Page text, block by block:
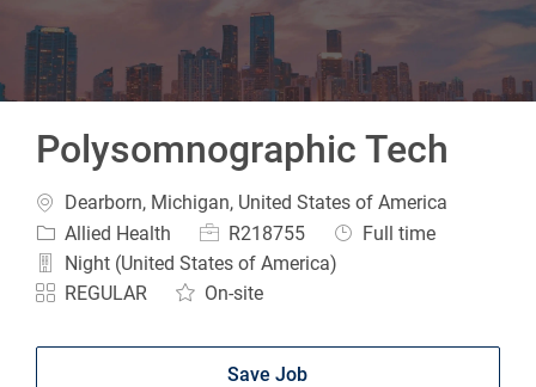
Polysomnographic Tech
Location
Dearborn, Michigan, United States of America
Category
Allied Health Job IdR218755 Job Type
Full time
Night (United States of America)
REGULAR
On-site
Save Job